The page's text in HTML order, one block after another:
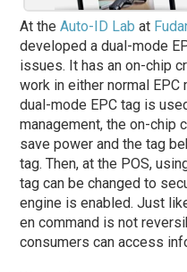
At theAuto-ID Lab at
developed a dual-mode
issues. It has an on-chip
work in either normal EPC
dual-mode EPC tag is
management, the on-chip
save power and the tag
tag. Then, at the POS,
tag can be changed to
engine is enabled. Just
en command is not
consumers can access